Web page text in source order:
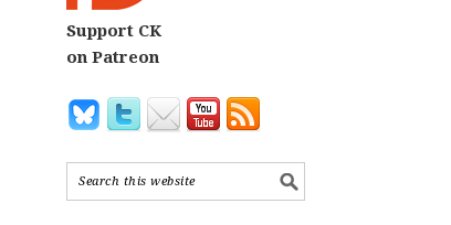
Support CK
on Patreon